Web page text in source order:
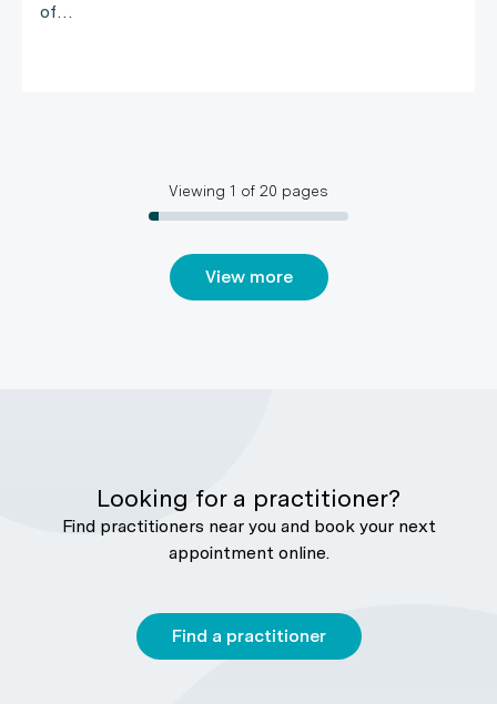
of…
Viewing 1 of 20 pages
View more
Looking for a practitioner?
Find practitioners near you and book your next
appointment online.
Find a practitioner